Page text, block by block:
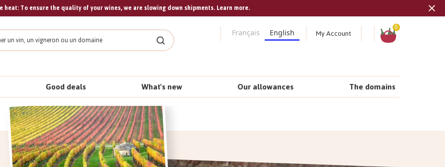
To ensure the quality of your wines, we are slowing down shipments. Learn more.
Search
Français English My Account
Shopping
0
Good deals What's new Our allowances The domains